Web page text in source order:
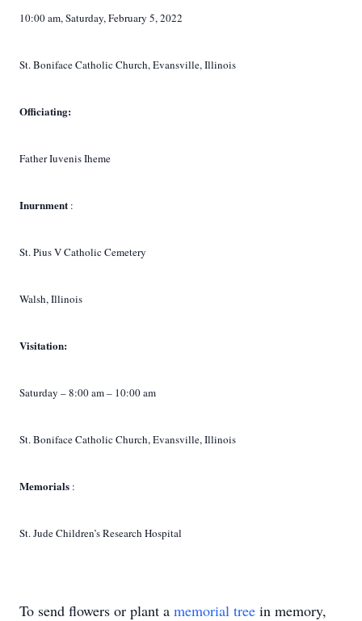
10:00 am, Saturday, February 5, 2022
St. Boniface Catholic Church, Evansville, Illinois
Officiating:
Father Iuvenis Iheme
Inurnment :
St. Pius V Catholic Cemetery
Walsh, Illinois
Visitation:
Saturday – 8:00 am – 10:00 am
St. Boniface Catholic Church, Evansville, Illinois
Memorials :
St. Jude Children’s Research Hospital
To send flowers or plant a memorial tree in memory,